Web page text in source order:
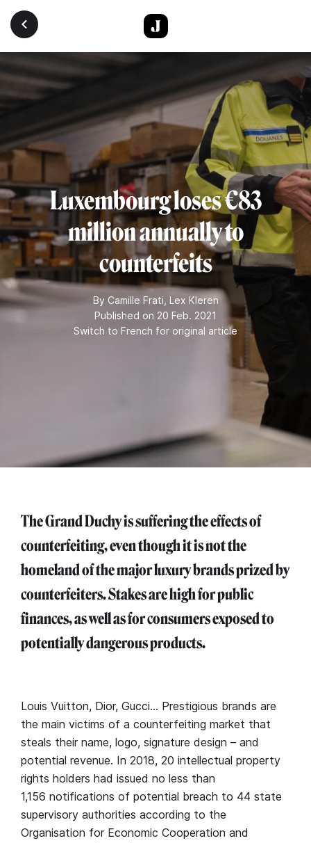
Skip to main content
Luxembourg loses €83
million annually to
counterfeits
By Camille Frati Lex Kleren
Published on 20 Feb. 2021
Switch to French for original article
The Grand Duchy is suffering the effects of
counterfeiting, even though it is not the
homeland of the major luxury brands prized by
counterfeiters. Stakes are high for public
finances, as well as for consumers exposed to
potentially dangerous products.
Louis Vuitton, Dior, Gucci… Prestigious brands are
the main victims of a counterfeiting market that
steals their name, logo, signature design – and
potential revenue. In 2018, 20 intellectual property
rights holders had issued no less than
1,156 notifications of potential breach to 44 state
supervisory authorities according to the
Organisation for Economic Cooperation and